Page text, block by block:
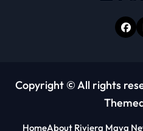
Copyright © All rights
HomeAbout Riviera Maya